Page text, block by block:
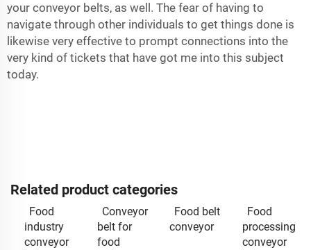
your conveyor belts, as well. The fear of having to
navigate through other individuals to get things done is
likewise very effective to prompt connections into the
very kind of tickets that have got me into this subject
today.
Related product categories
Food
industry
conveyor
Conveyor
belt for
food
Food belt
conveyor
Food
processing
conveyor